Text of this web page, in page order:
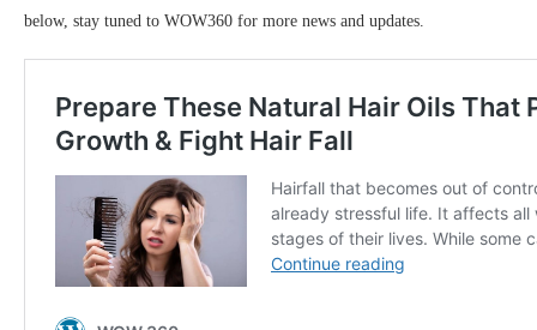
below, stay tuned to WOW360 for more news and updates.